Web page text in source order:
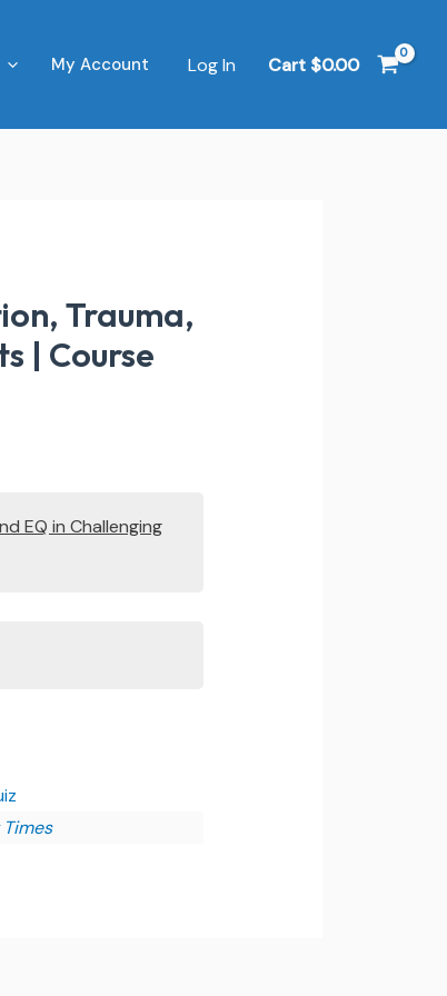
My Account Log In Cart $0.00
Trauma,
| Course
EQ in Challenging